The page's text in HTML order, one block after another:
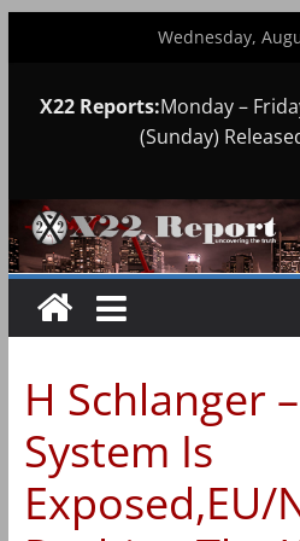
Wednesday,
X22 Reports:Monday –
(Sunday)
H Schlanger –
System Is
Exposed,EU/